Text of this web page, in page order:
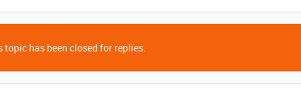
topic has been closed for replies.